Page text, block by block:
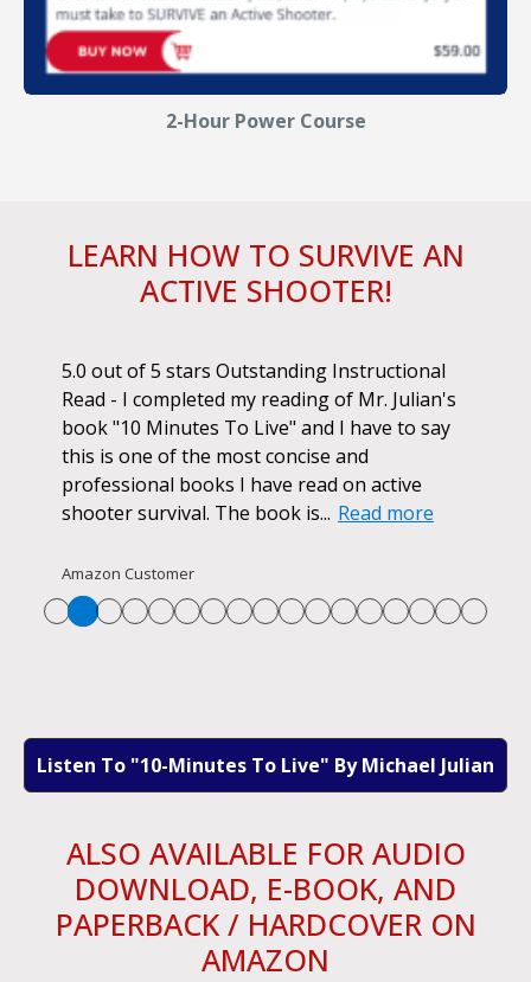
2-Hour Power Course
LEARN HOW TO SURVIVE AN
ACTIVE SHOOTER!
5.0 out of 5 stars Outstanding Instructional
Read - I completed my reading of Mr. Julian's
book "10 Minutes To Live" and I have to say
this is one of the most concise and
professional books I have read on active
shooter survival. The book is... Read more
Amazon Customer
Listen To "10-Minutes To Live" By Michael Julian
ALSO AVAILABLE FOR AUDIO
DOWNLOAD, E-BOOK, AND
PAPERBACK / HARDCOVER ON
AMAZON